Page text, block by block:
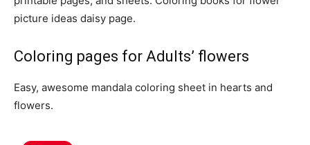
picture ideas daisy page.
Coloring pages for Adults’ flowers
Easy, awesome mandala coloring sheet in hearts and
flowers.